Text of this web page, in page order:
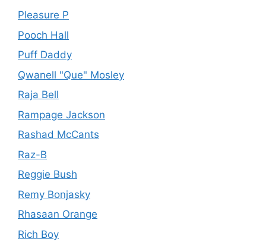
Pleasure P
Pooch Hall
Puff Daddy
Qwanell "Que" Mosley
Raja Bell
Rampage Jackson
Rashad McCants
Raz-B
Reggie Bush
Remy Bonjasky
Rhasaan Orange
Rich Boy